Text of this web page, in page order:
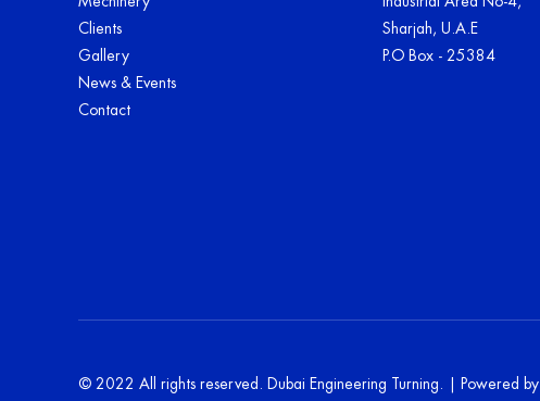
Clients
Gallery
News & Events
Contact
Sharjah, U.A.E
P.O Box - 25384
© 2022 All rights reserved. Dubai Engineering Turning. | Powered by